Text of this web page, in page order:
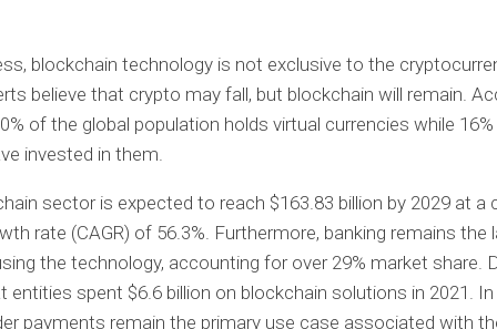
blockchain technology is not exclusive to the
believe that crypto may fall, but blockchain will remain.
of the global population holds virtual currencies while
invested in them.
sector is expected to reach $163.83 billion by 2029 at a
rate (CAGR) of 56.3%. Furthermore, banking remains the
the technology, accounting for over 29% market share.
entities spent $6.6 billion on blockchain solutions in 2021. In
payments remain the primary use case associated with